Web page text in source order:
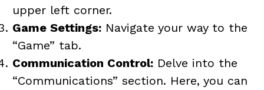
upper left corner.
Game Settings:Navigate your way to the
“Game” tab.
Communication Control:Delve into the
“Communications” section. Here, you can